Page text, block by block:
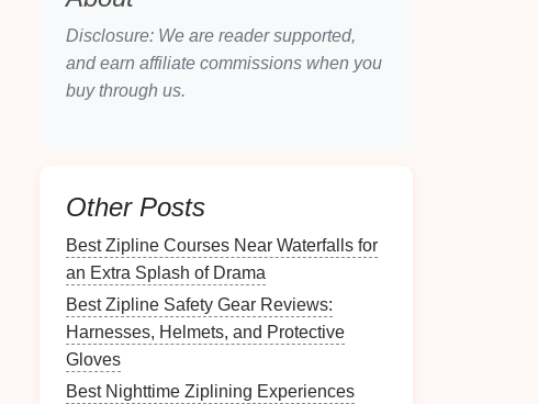
Disclosure: We are reader supported,
and earn affiliate commissions when you
buy through us.
Other Posts
Best Zipline Courses Near Waterfalls for
an Extra Splash of Drama
Best Zipline Safety Gear Reviews:
Harnesses, Helmets, and Protective
Gloves
Best Nighttime Ziplining Experiences